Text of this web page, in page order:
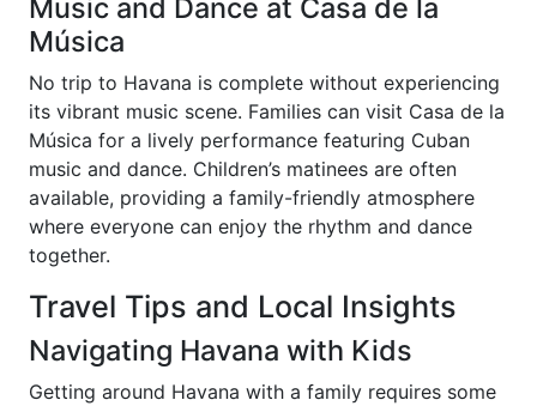
Music and Dance at Casa de la
Música
No trip to Havana is complete without experiencing
its vibrant music scene. Families can visit Casa de la
Música for a lively performance featuring Cuban
music and dance. Children’s matinees are often
available, providing a family-friendly atmosphere
where everyone can enjoy the rhythm and dance
together.
Travel Tips and Local Insights
Navigating Havana with Kids
Getting around Havana with a family requires some